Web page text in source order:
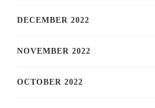
DECEMBER 2022
NOVEMBER 2022
OCTOBER 2022